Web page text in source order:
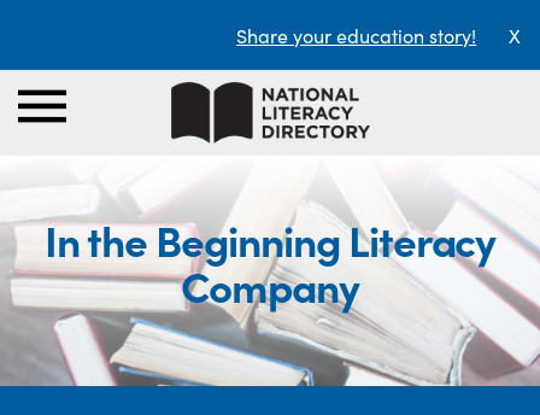
Share your education story! X
In the Beginning Literacy
Company